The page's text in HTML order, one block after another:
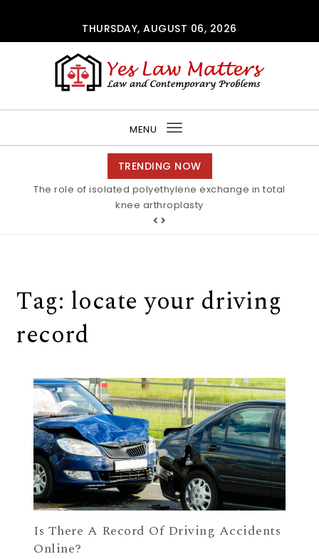
THURSDAY, AUGUST 06, 2026
MENU
Toggle
navigation
TRENDING NOW
The role of isolated polyethylene exchange in total
knee arthroplasty
Tag: locate your driving
record
Is There A Record Of Driving Accidents
Online?